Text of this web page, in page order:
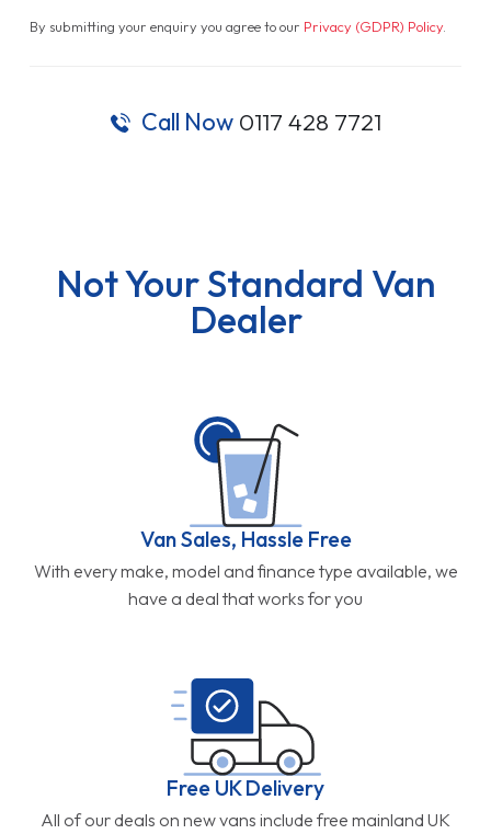
By submitting your enquiry you agree to our Privacy (GDPR) Policy.
Call Now 0117 428 7721
Not Your Standard Van
Dealer
Van Sales, Hassle Free
With every make, model and finance type available, we
have a deal that works for you
Free UK Delivery
All of our deals on new vans include free mainland UK